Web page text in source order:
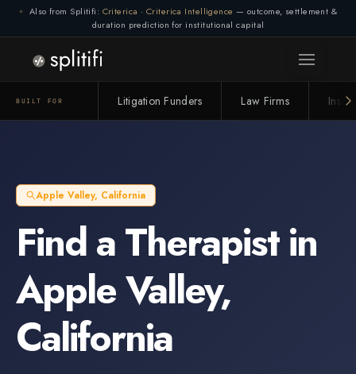
Also from Splitifi: Criterica · Criterica Intelligence — outcome, settlement &
duration prediction for institutional capital
BUILT FOR Litigation Funders Law Firms
Apple Valley, California
Find aTherapistin
Apple Valley,
California